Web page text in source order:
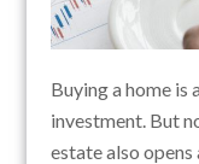
Buying a home is
investment. But
estate also